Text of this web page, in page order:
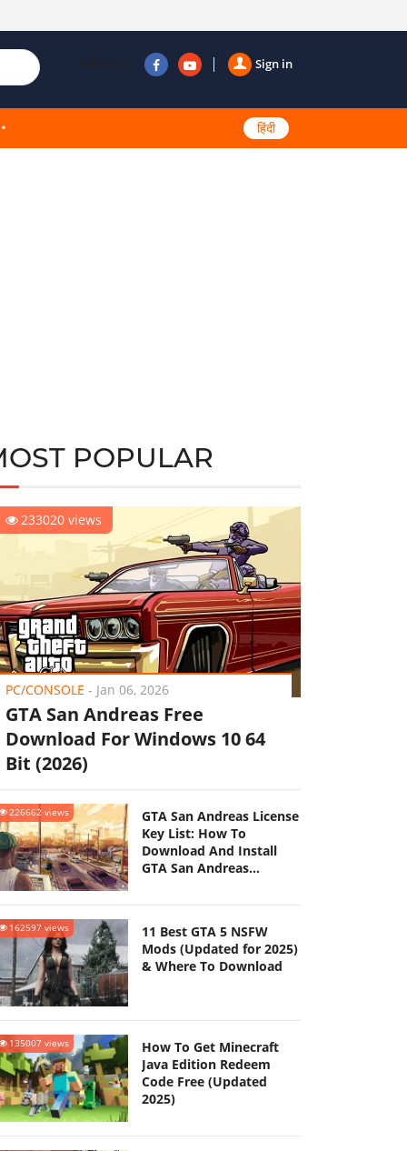
Sign in
Follow us
हिंदी
POPULAR
233020 views
PC/CONSOLE - Jan 06, 2026
GTA San Andreas Free
Download For Windows 10 64
Bit (2026)
226662 views
GTA San Andreas License
Key List: How To
Download And Install
GTA San Andreas
162597 views
11 Best GTA 5 NSFW
Mods (Updated for 2025)
& Where To Download
135007 views
How To Get Minecraft
Java Edition Redeem
Code Free (Updated
2025)